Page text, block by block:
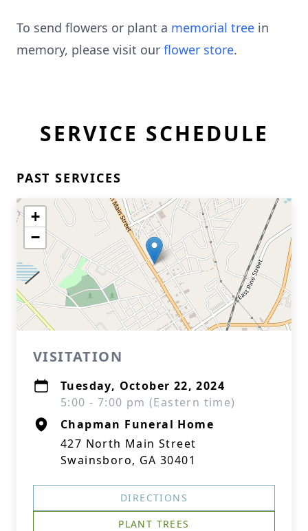
To send flowers or plant a memorial tree in
memory, please visit our flower store.
SERVICE SCHEDULE
PAST SERVICES
+
−
VISITATION
Tuesday, October 22, 2024
5:00 - 7:00 pm (Eastern time)
Chapman Funeral Home
427 North Main Street
Swainsboro, GA 30401
DIRECTIONS
PLANT TREES